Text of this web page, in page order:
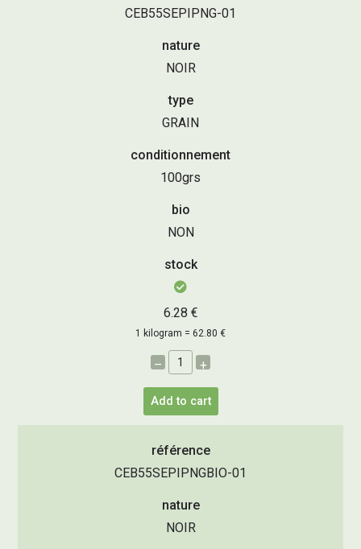
CEB55SEPIPNG-01
nature
NOIR
type
GRAIN
conditionnement
100grs
bio
NON
stock
6.28 €
1 kilogram = 62.80 €
– +
Add to cart
référence
CEB55SEPIPNGBIO-01
nature
NOIR